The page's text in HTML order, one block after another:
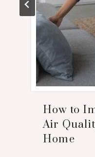
How to
Air
Home